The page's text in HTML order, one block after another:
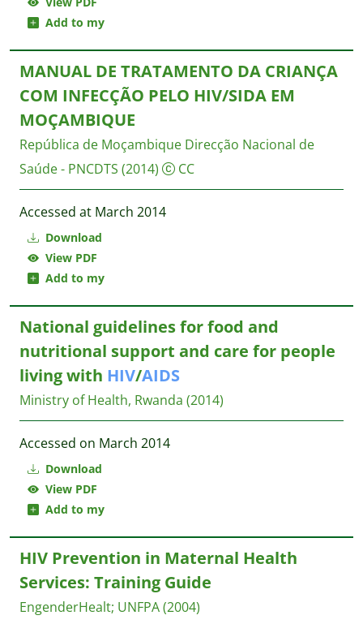
Add to my
Download
View PDF
Add to my
MANUAL DE TRATAMENTO DA CRIANÇA
COM INFECÇÃO PELO HIV/SIDA EM
MOÇAMBIQUE
República de Moçambique Direcção Nacional de
Saúde - PNCDTS (2014) CC
Accessed at March 2014
Download
View PDF
Add to my
National guidelines for food and
nutritional support and care for people
living with HIV/AIDS
Ministry of Health, Rwanda (2014)
Accessed on March 2014
HIV Prevention in Maternal Health
Services: Training Guide
EngenderHealt; UNFPA(2004)